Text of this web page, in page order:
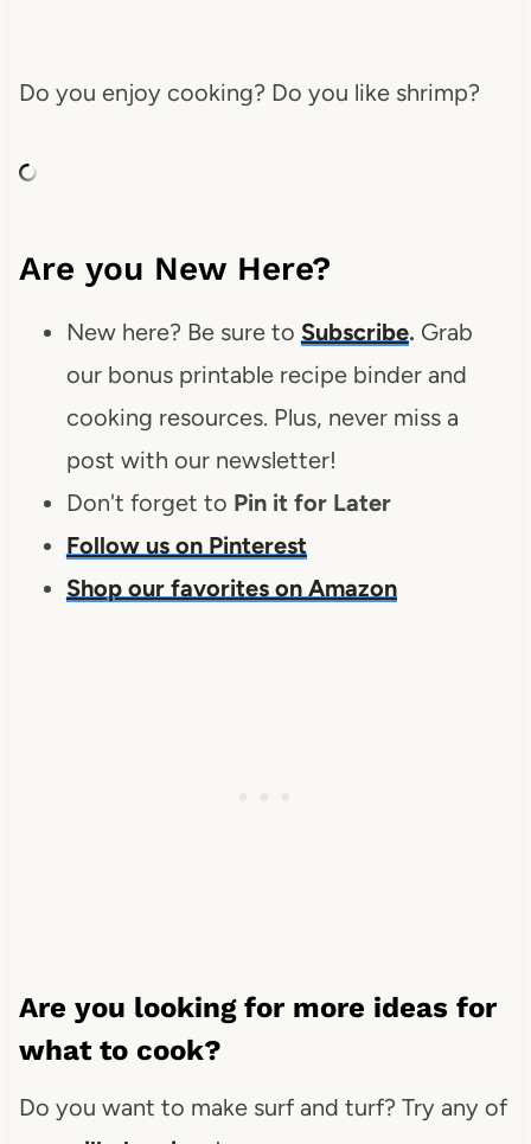
Do you enjoy cooking? Do you like shrimp?
Are you New Here?
New here? Be sure to Subscribe. Grab
our bonus printable recipe binder and
cooking resources. Plus, never miss a
post with our newsletter!
Don't forget to Pin it for Later
Follow us on Pinterest
Shop our favorites on Amazon
Are you looking for more ideas for
what to cook?
Do you want to make surf and turf? Try any of